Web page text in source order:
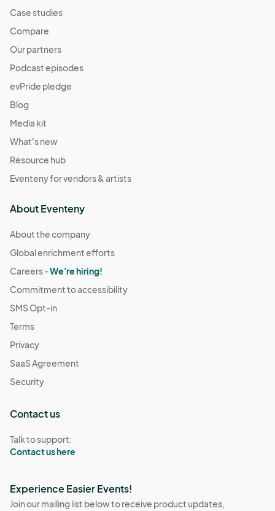
Case studies
Compare
Our partners
Podcast episodes
evPride pledge
Blog
Media kit
What's new
Resource hub
Eventeny for vendors & artists
About Eventeny
About the company
Global enrichment efforts
Careers -We're hiring!
Commitment to accessibility
SMS Opt-in
Terms
Privacy
SaaS Agreement
Security
Contact us
Talk to support:
Contact us here
Experience Easier Events!
Join our mailing list below to receive product updates,